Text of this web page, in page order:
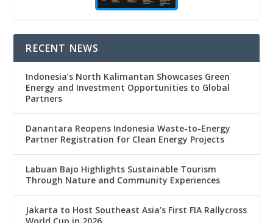
RECENT NEWS
Indonesia’s North Kalimantan Showcases Green
Energy and Investment Opportunities to Global
Partners
Danantara Reopens Indonesia Waste-to-Energy
Partner Registration for Clean Energy Projects
Labuan Bajo Highlights Sustainable Tourism
Through Nature and Community Experiences
Jakarta to Host Southeast Asia’s First FIA Rallycross